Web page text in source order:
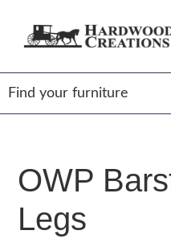
Hardwood
Amish
Crafted,
American
Made
OWP
Legs